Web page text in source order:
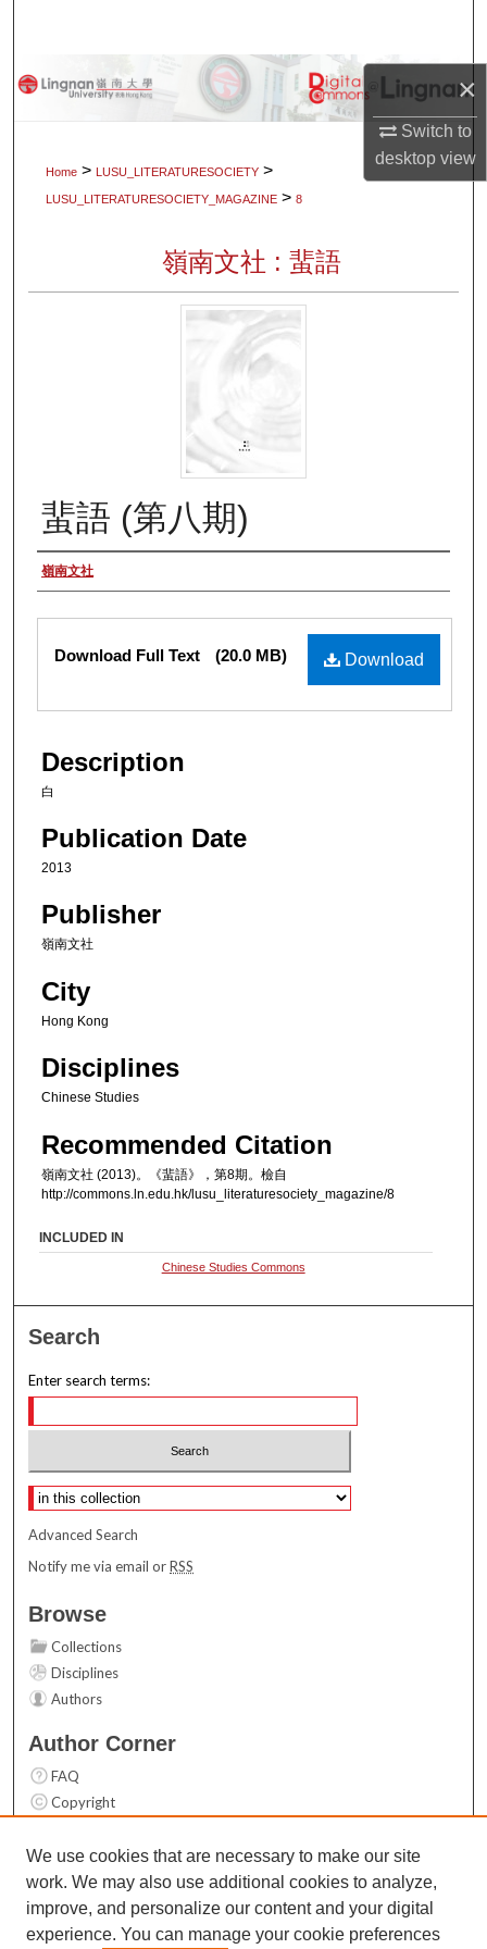
×
Switch to
desktopview
Browse Collections
Home > LUSU_LITERATURESOCIETY >
LUSU_LITERATURESOCIETY_MAGAZINE > 8
嶺南文社 : 蜚語
蜚語 (第八期)
Authors
嶺南文社
Files
Download
Download Full Text (20.0 MB)
Description
白
Publication Date
2013
Publisher
嶺南文社
City
Hong Kong
Disciplines
Chinese Studies
Recommended Citation
嶺南文社 (2013)。《蜚語》，第8期。檢自
http://commons.ln.edu.hk/lusu_literaturesociety_magazine/8
INCLUDED IN
Chinese Studies Commons
Search
Enter search terms:
Select context to search:
Advanced Search
Notify me via email orRSS
Browse
Collections
Disciplines
Authors
Author Corner
FAQ
Copyright
Contact Us
Links
Top 10 Downloads (All time)
We use cookies that are necessary to make our site
work. We may also use additional cookies to analyze,
improve, and personalize our content and your digital
experience. You can manage your cookie preferences